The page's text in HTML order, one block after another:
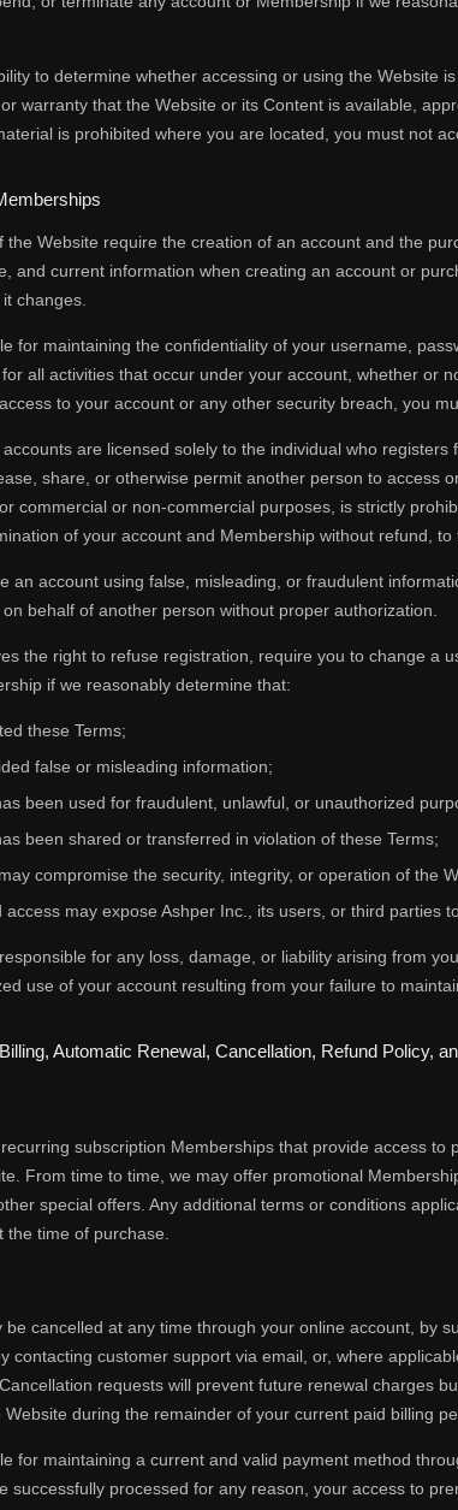
to determine whether accessing or using the Website
warranty that the Website or its Content is available,
is prohibited where you are located, you must not
the Website require the creation of an account and the
and current information when creating an account or
changes.
for maintaining the confidentiality of your username,
all activities that occur under your account, whether or
to your account or any other security breach, you
are licensed solely to the individual who registers
share, or otherwise permit another person to access
commercial or non-commercial purposes, is strictly
of your account and Membership without refund,
an account using false, misleading, or fraudulent
behalf of another person without proper authorization.
the right to refuse registration, require you to change a
if we reasonably determine that:
these Terms;
false or misleading information;
been used for fraudulent, unlawful, or unauthorized
been shared or transferred in violation of these Terms;
compromise the security, integrity, or operation of the
access may expose Ashper Inc., its users, or third parties
for any loss, damage, or liability arising from
use of your account resulting from your failure to
Automatic Renewal, Cancellation, Refund Policy,
subscription Memberships that provide access to
From time to time, we may offer promotional
special offers. Any additional terms or conditions
the time of purchase.
be cancelled at any time through your online account, by
contacting customer support via email, or, where
requests will prevent future renewal charges
during the remainder of your current paid billing
for maintaining a current and valid payment method
successfully processed for any reason, your access to